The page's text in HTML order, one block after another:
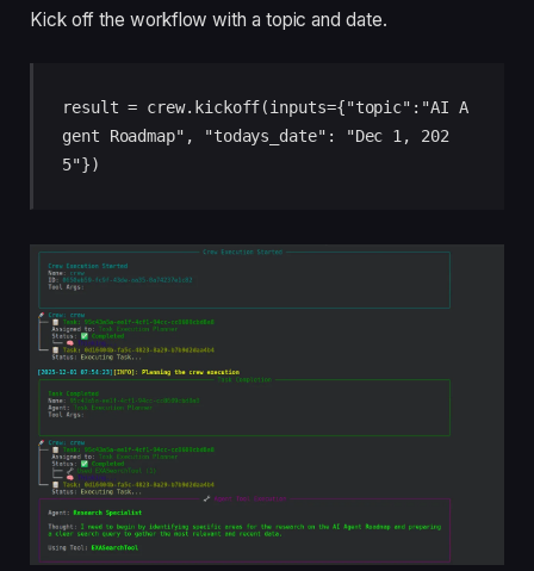
Kick off the workflow with a topic and date.
result = crew.kickoff(inputs={"topic":"AI A
gent Roadmap", "todays_date": "Dec 1, 202
5"})